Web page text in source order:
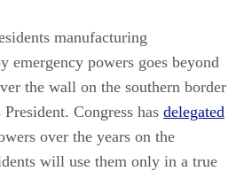
manufacturing
emergency powers goes beyond
the wall on the southern border
Congress has delegated
over the years on the
will use them only in a true